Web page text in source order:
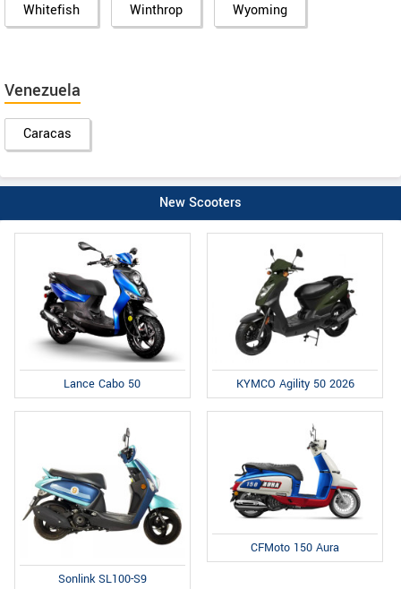
Whitefish Winthrop Wyoming
Venezuela
Caracas
New Scooters
Lance Cabo 50 KYMCO Agility 50 2026
Sonlink SL100-S9
CFMoto 150 Aura